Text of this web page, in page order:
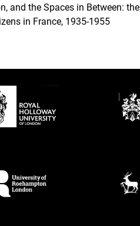
and the Spaces in Between: the
in France, 1935-1955